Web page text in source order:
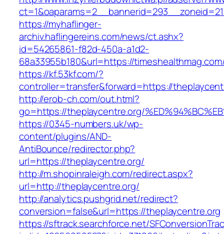
https://myhaflinger-
archiv.haflingereins.com/news/ct.ashx?
id=54265861-f82d-450a-a1d2-
68a33955b180&url=https://
https://kf.53kf.com/?
controller=transfer&forward=https://
http://erob-ch.com/out.html?
go=https://theplaycentre.org/
https://0345-numbers.uk/wp-
content/plugins/AND-
AntiBounce/redirector.php?
url=https://theplaycentre.org/
http://m.shopinraleigh.com/redirect.aspx?
url=http://theplaycentre.org/
http://analytics.pushgrid.net/redirect?
conversion=false&url=https://theplaycentre.org
https://sftrack.searchforce.net/